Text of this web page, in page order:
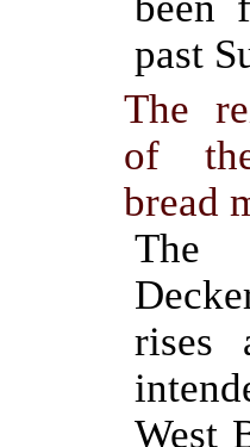
past
The
of
bread
The
rises
West